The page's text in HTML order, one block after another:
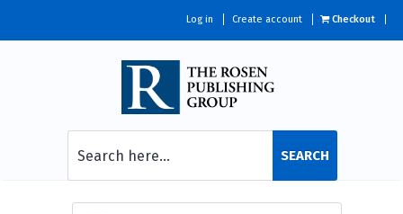
Log in Create account Checkout
SEARCH